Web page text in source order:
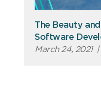
The Beauty
Software
March 24, 2021 |